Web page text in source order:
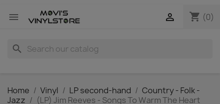
 shopping_cart (0)

search
Home Vinyl LP second-hand
Country - Folk -
Jazz
(LP) Jim Reeves - Songs To Warm The Heart